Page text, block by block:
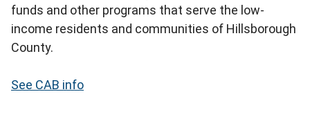
funds and other programs that serve the low-
income residents and communities of Hillsborough
County.
See CAB info